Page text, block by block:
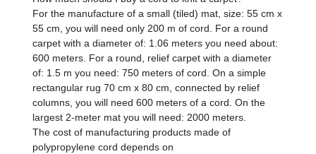
For the manufacture of a small (tiled) mat, size: 55 cm x
55 cm, you will need only 200 m of cord. For a round
carpet with a diameter of: 1.06 meters you need about:
600 meters. For a round, relief carpet with a diameter
of: 1.5 m you need: 750 meters of cord. On a simple
rectangular rug 70 cm x 80 cm, connected by relief
columns, you will need 600 meters of a cord. On the
largest 2-meter mat you will need: 2000 meters.
The cost of manufacturing products made of
polypropylene cord depends on